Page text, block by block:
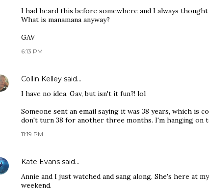
I had heard this before somewhere and I always
What is manamana anyway?
GAV
6:13 PM
Collin Kelley said…
I have no idea, Gav, but isn't it fun?! lol
Someone sent an email saying it was 38 years, which is
don't turn 38 for another three months. I'm hanging on
11:19 PM
Kate Evans said…
Annie and I just watched and sang along. She's here at
weekend.